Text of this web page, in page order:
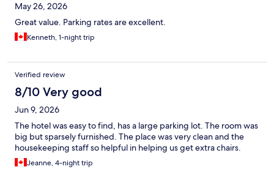
May 26, 2026
Great value. Parking rates are excellent.
Kenneth, 1-night trip
Verified review
8/10 Very good
Jun 9, 2026
The hotel was easy to find, has a large parking lot. The room was
big but sparsely furnished. The place was very clean and the
housekeeping staff so helpful in helping us get extra chairs.
Jeanne, 4-night trip